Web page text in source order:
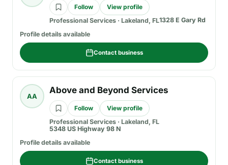
Follow
View profile
Professional Services · Lakeland, FL1328 E Gary Rd
Profile details available
Contact business
AA
Above and Beyond Services
Follow
View profile
Professional Services · Lakeland, FL
5348 US Highway 98 N
Profile details available
Contact business